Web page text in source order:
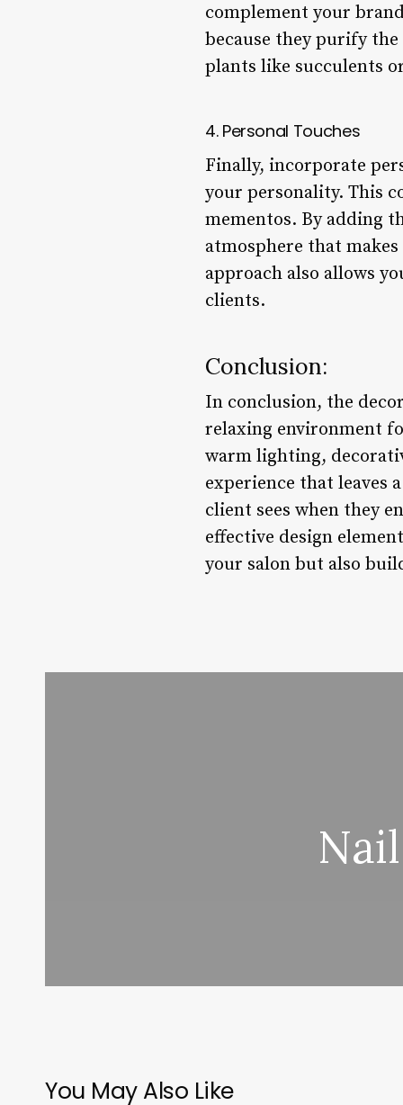
complement your
because they purify
plants like succulents
4. Personal Touches
Finally, incorporate
your personality. This
mementos. By adding
atmosphere that
approach also allows
clients.
Conclusion:
In conclusion, the
relaxing environment
warm lighting,
experience that leaves
client sees when they
effective design
your salon but also
You May Also Like